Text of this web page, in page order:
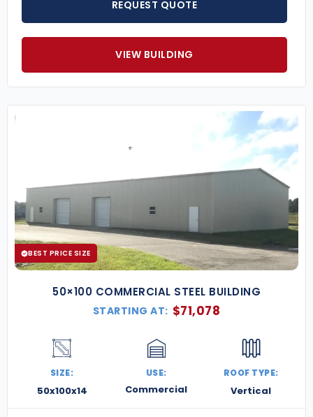
REQUEST QUOTE
VIEW BUILDING
BEST PRICE SIZE
50×100 COMMERCIAL STEEL BUILDING
STARTING AT: $71,078
SIZE:
50x100x14
USE:
Commercial
ROOF TYPE:
Vertical